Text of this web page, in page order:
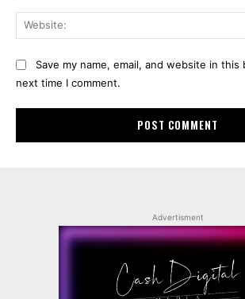
Save my name, email, and website in
next time I comment.
Advertisment